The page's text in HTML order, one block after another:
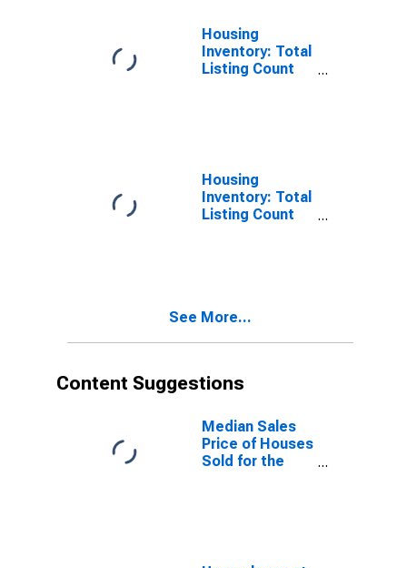
Housing
Inventory: Total
Listing Count
Housing
Inventory: Total
Listing Count
See More...
Content Suggestions
Median Sales
Price of Houses
Sold for the